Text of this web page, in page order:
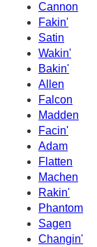
Cannon
Fakin'
Satin
Wakin'
Bakin'
Allen
Falcon
Madden
Facin'
Adam
Flatten
Machen
Rakin'
Phantom
Sagen
Changin'